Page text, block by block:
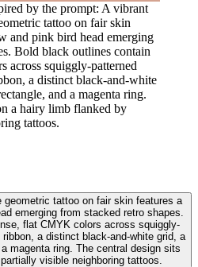
by the prompt: A vibrant
tattoo on fair skin
and pink bird head emerging
Bold black outlines contain
across squiggly-patterned
a distinct black-and-white
and a magenta ring.
a hairy limb flanked by
tattoos.
tattoo on fair skin features a
emerging from stacked retro shapes.
flat CMYK colors across squiggly-
a distinct black-and-white grid, a
magenta ring. The central design sits
visible neighboring tattoos.